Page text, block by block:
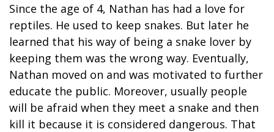
Since the age of 4, Nathan has had a love for
reptiles. He used to keep snakes. But later he
learned that his way of being a snake lover by
keeping them was the wrong way. Eventually,
Nathan moved on and was motivated to further
educate the public. Moreover, usually people
will be afraid when they meet a snake and then
kill it because it is considered dangerous. That